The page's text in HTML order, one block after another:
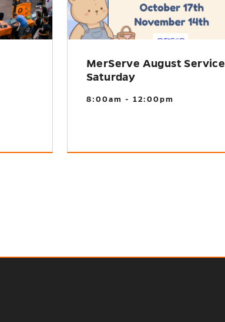
MerServe August Service
Saturday
8:00am - 12:00pm